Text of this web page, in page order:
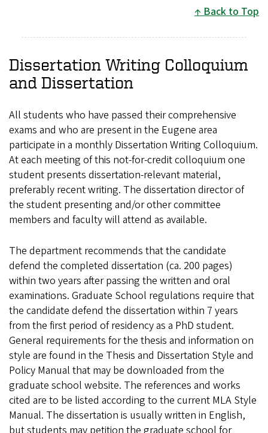
Back to Top
Dissertation Writing Colloquium
and Dissertation
All students who have passed their comprehensive
exams and who are present in the Eugene area
participate in a monthly Dissertation Writing Colloquium.
At each meeting of this not-for-credit colloquium one
student presents dissertation-relevant material,
preferably recent writing. The dissertation director of
the student presenting and/or other committee
members and faculty will attend as available.
The department recommends that the candidate
defend the completed dissertation (ca. 200 pages)
within two years after passing the written and oral
examinations. Graduate School regulations require that
the candidate defend the dissertation within 7 years
from the first period of residency as a PhD student.
General requirements for the thesis and information on
style are found in the Thesis and Dissertation Style and
Policy Manual that may be downloaded from the
graduate school website. The references and works
cited are to be listed according to the current MLA Style
Manual. The dissertation is usually written in English,